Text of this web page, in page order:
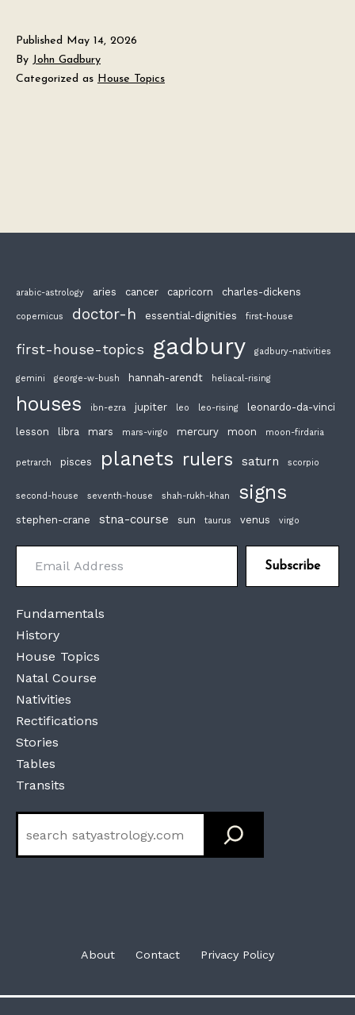
Published May 14, 2026
By John Gadbury
Categorized as House Topics
arabic-astrology aries cancer capricorn charles-dickens
copernicus doctor-h essential-dignities first-house
first-house-topics gadbury gadbury-nativities
gemini george-w-bush hannah-arendt heliacal-rising
houses ibn-ezra jupiter leo leo-rising leonardo-da-vinci
lesson libra mars mars-virgo mercury moon moon-firdaria
petrarch pisces planets rulers saturn scorpio
second-house seventh-house shah-rukh-khan signs
stephen-crane stna-course sun taurus venus virgo
Email Address
Subscribe
Fundamentals
History
House Topics
Natal Course
Nativities
Rectifications
Stories
Tables
Transits
About Contact Privacy Policy